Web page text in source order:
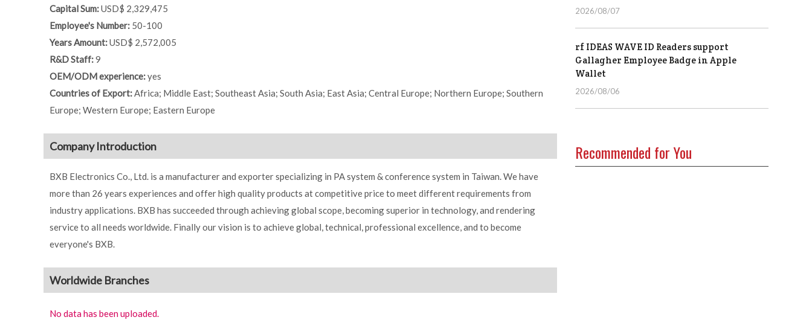
Capital Sum:USD$ 2,329,475
Employee's Number: 50-100
Years Amount:USD$ 2,572,005
R&D Staff:9
OEM/ODM experience:yes
Countries of Export:Africa; Middle East; Southeast Asia; South Asia; East Asia; Central Europe; Northern Europe; Southern
Europe; Western Europe; Eastern Europe
Company Introduction
BXB Electronics Co., Ltd. is a manufacturer and exporter specializing in PA system & conference system in Taiwan. We have
more than 26 years experiences and offer high quality products at competitive price to meet different requirements from
industry applications. BXB has succeeded through achieving global scope, becoming superior in technology, and rendering
service to all needs worldwide. Finally our vision is to achieve global, technical, professional excellence, and to become
everyone's BXB.
Worldwide Branches
No data has been uploaded.
2026/08/07
rf IDEAS WAVE ID Readers support
Gallagher Employee Badge in Apple
Wallet
2026/08/06
Recommended for You